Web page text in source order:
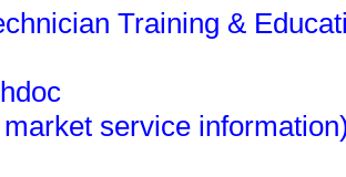
Training &
service